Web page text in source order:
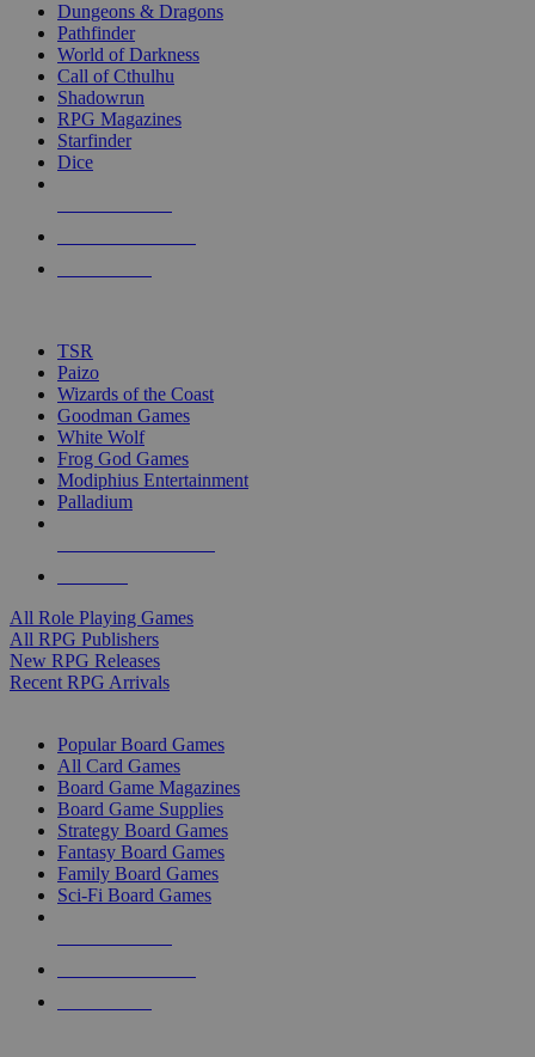
selected
touch
Dungeons & Dragons
Pathfinder
World of Darkness
Call of Cthulhu
Shadowrun
RPG Magazines
Starfinder
Dice
TSR
Paizo
Wizards of the Coast
Goodman Games
White Wolf
Frog God Games
Modiphius Entertainment
Palladium
All Role Playing Games
All RPG Publishers
New RPG Releases
Recent RPG Arrivals
Popular Board Games
All Card Games
Board Game Magazines
Board Game Supplies
Strategy Board Games
Fantasy Board Games
Family Board Games
Sci-Fi Board Games